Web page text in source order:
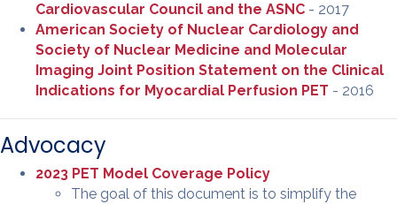
Cardiovascular Council and the ASNC - 2017
American Society of Nuclear Cardiology and
Society of Nuclear Medicine and Molecular
Imaging Joint Position Statement on the Clinical
Indications for Myocardial Perfusion PET - 2016
Advocacy
2023 PET Model Coverage Policy
The goal of this document is to simplify the